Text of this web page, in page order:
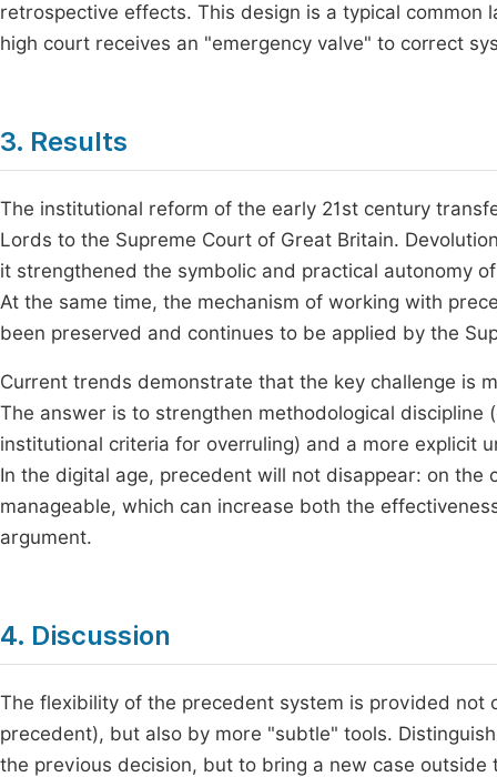
retrospective effects. This design is a typical
high court receives an "emergency valve" to correct
3. Results
The institutional reform of the early 21st century
Lords to the Supreme Court of Great Britain.
it strengthened the symbolic and practical autonomy
At the same time, the mechanism of working with
been preserved and continues to be applied by the
Current trends demonstrate that the key challenge is
The answer is to strengthen methodological
institutional criteria for overruling) and a more explicit
In the digital age, precedent will not disappear: on
manageable, which can increase both the
argument.
4. Discussion
The flexibility of the precedent system is provided
precedent), but also by more "subtle" tools.
the previous decision, but to bring a new case